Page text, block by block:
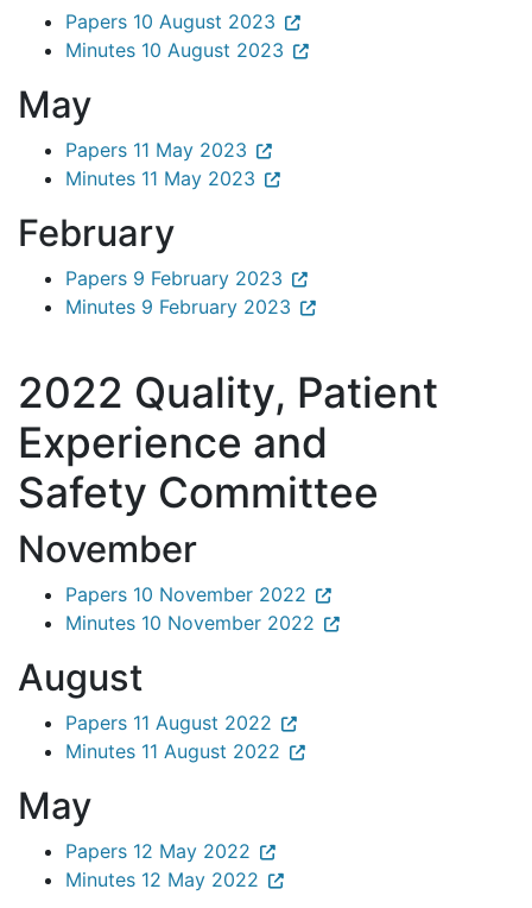
Papers 10 August 2023
Minutes 10 August 2023
May
Papers 11 May 2023
Minutes 11 May 2023
February
Papers 9 February 2023
Minutes 9 February 2023
2022 Quality, Patient
Experience and
Safety Committee
November
Papers 10 November 2022
Minutes 10 November 2022
August
Papers 11 August 2022
Minutes 11 August 2022
May
Papers 12 May 2022
Minutes 12 May 2022